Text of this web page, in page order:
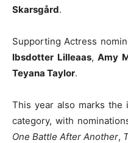
Skarsgård.
Supporting Actress
Ibsdotter Lilleaas,Amy
Teyana Taylor.
This year also marks the
category, with
One Battle After Another,